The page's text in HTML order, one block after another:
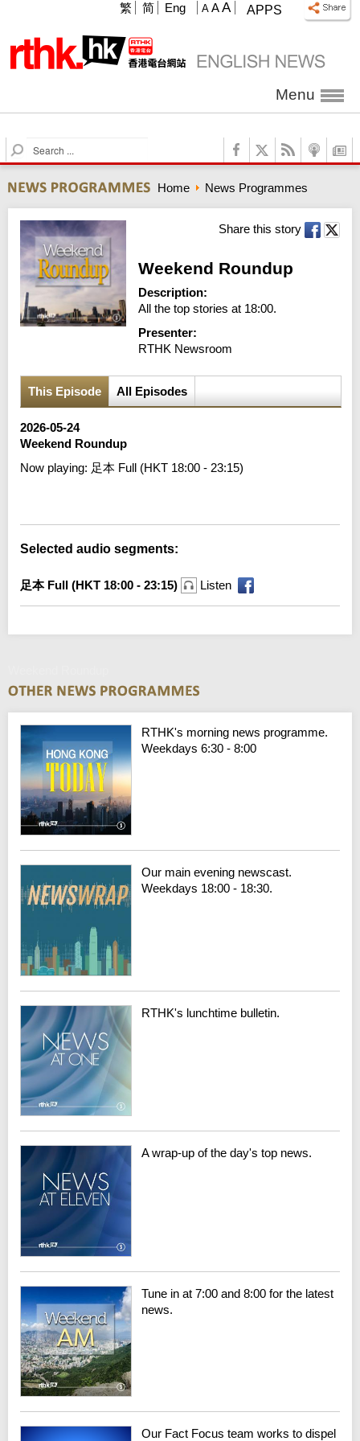
APPS
A A A
繁 简 Eng
Menu
S
e
r
c
h
Home News Programmes
Share this story
Weekend Roundup
Description:
All the top stories at 18:00.
Presenter:
RTHK Newsroom
This Episode All Episodes
2026-05-24
Weekend Roundup
Now playing: 足本 Full (HKT 18:00 - 23:15)
Selected audio segments:
足本 Full (HKT 18:00 - 23:15) Listen
RTHK's morning news programme.
Weekdays 6:30 - 8:00
Our main evening newscast.
Weekdays 18:00 - 18:30.
RTHK's lunchtime bulletin.
A wrap-up of the day's top news.
Tune in at 7:00 and 8:00 for the latest
news.
Our Fact Focus team works to dispel